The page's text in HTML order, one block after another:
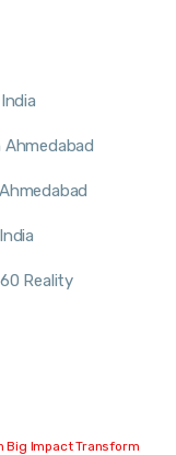
Reality
Big Impact Transform